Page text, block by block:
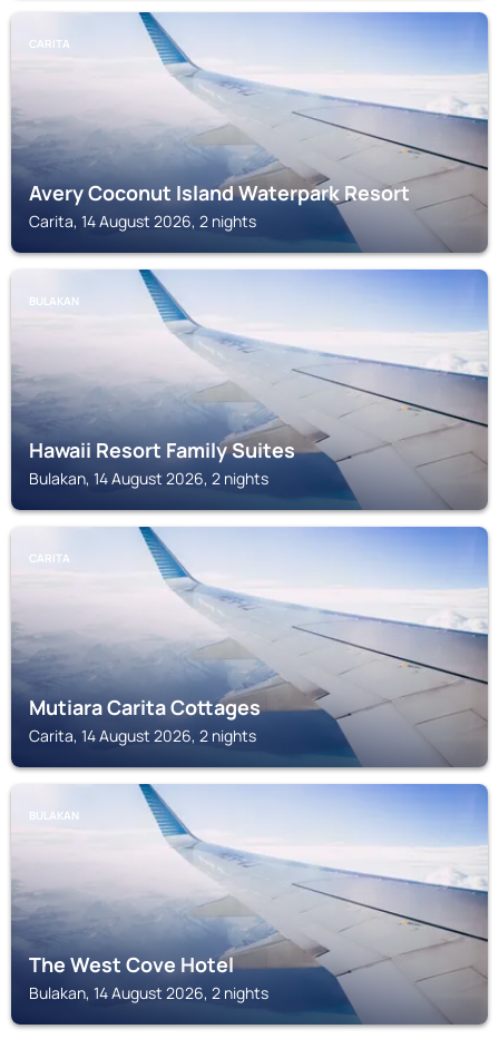
CARITA
Avery Coconut Island Waterpark Resort
Carita, 14 August 2026, 2 nights
BULAKAN
Hawaii Resort Family Suites
Bulakan, 14 August 2026, 2 nights
CARITA
Mutiara Carita Cottages
Carita, 14 August 2026, 2 nights
BULAKAN
The West Cove Hotel
Bulakan, 14 August 2026, 2 nights